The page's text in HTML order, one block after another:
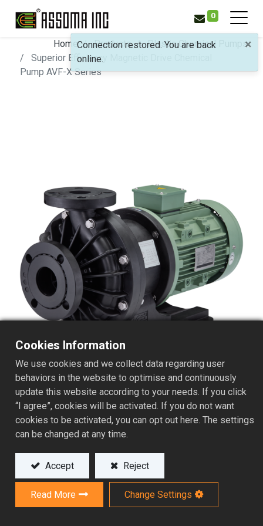
0
Home Products
Plastic Chemical Pumps
Superior Efficiency Magnetic Drive Chemical
Pump AVF-X Series
Superior Efficiency Magnetic
Drive Chemical Pump
AVF-X Series
The AVF-X Series is an all-purpose pump series
Cookies Information
We use cookies and we collect data regarding user
behaviors in the website to optimise and continuously
update this website according to your needs. If you click
“I agree”, cookies will be activated. If you do not want
cookies to be activated, you can opt out here. The settings
can be changed at any time.
Accept Reject
Read More Change Settings
×
Connection restored. You are back
online.